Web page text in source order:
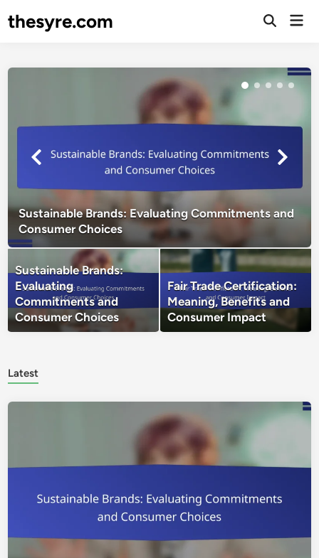
tothesyre.com
Open
Sustainable Brands: Evaluating Commitments and
Consumer Choices
Sustainable Brands:
Evaluating
Commitments and
Consumer Choices
Fair Trade Certification:
Meaning, Benefits and
Consumer Impact
Latest